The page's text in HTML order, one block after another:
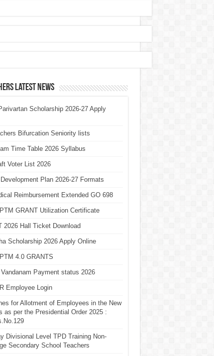
Latest News
Scholarship 2026-27 Apply
Bifurcation Seniority lists
Time Table 2026 Syllabus
Voter List 2026
Plan 2026-27 Formats
Reimbursement Extended GO 698
GRANT Utilization Certificate
2026 Hall Ticket Download
Scholarship 2026 Apply Online
4.0 GRANTS
Payment status 2026
Employee Login
for Allotment of Employees in the New
as per the Presidential Order 2025 :
Divisional Level TPD Training Non-
Secondary School Teachers